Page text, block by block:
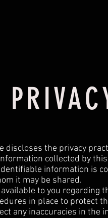
discloses the privacy
collected by
information is
it may be shared.
to you regarding
in place to protect
any inaccuracies in the